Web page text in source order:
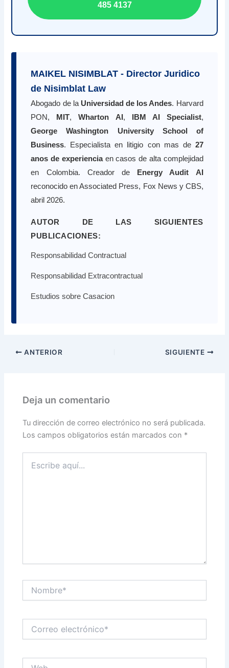
485 4137
MAIKEL NISIMBLAT - Director Juridico
de Nisimblat Law
Abogado de la Universidad de los Andes. Harvard
PON, MIT,Wharton AI, IBM AI Specialist,
George Washington University School of
Business. Especialista en litigio con mas de 27
anos de experienciaen casos de alta complejidad
en Colombia. Creador de Energy Audit AI
reconocido en Associated Press, Fox News y CBS,
abril 2026.
AUTOR DE LAS SIGUIENTES
PUBLICACIONES:
Responsabilidad Contractual
Responsabilidad Extracontractual
Estudios sobre Casacion
ANTERIOR SIGUIENTE
Deja un comentario
Tu dirección de correo electrónico no será publicada.
Los campos obligatorios están marcados con *
aquí...
electrónico*